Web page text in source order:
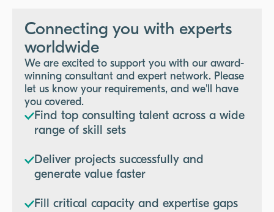
Connecting you with experts
worldwide
We are excited to support you with our award-
winning consultant and expert network. Please
let us know your requirements, and we'll have
you covered.
Find top consulting talent across a wide
range of skill sets
Deliver projects successfully and
generate value faster
Fill critical capacity and expertise gaps